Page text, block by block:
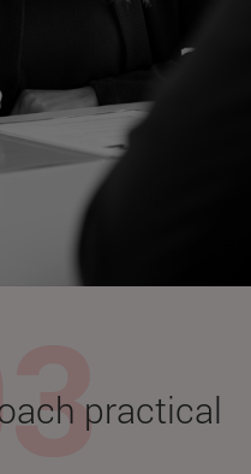
practical